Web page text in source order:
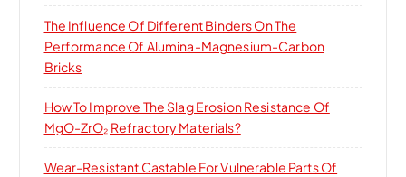
The Influence Of Different Binders On The
Performance Of Alumina-Magnesium-Carbon
Bricks
How To Improve The Slag Erosion Resistance Of
MgO-ZrO₂ Refractory Materials?
Wear-Resistant Castable For Vulnerable Parts Of